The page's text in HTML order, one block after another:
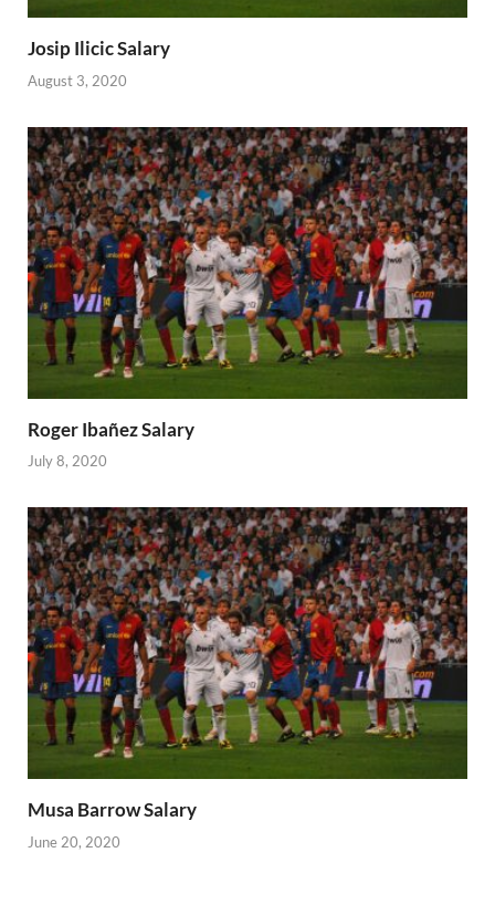
Josip Ilicic Salary
August 3, 2020
Roger Ibañez Salary
July 8, 2020
Musa Barrow Salary
June 20, 2020